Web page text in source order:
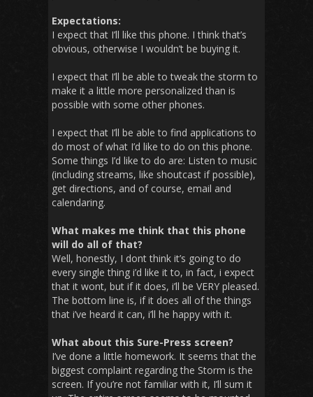
Expectations:
I expect that I’ll like this phone. I think that’s
obvious, otherwise I wouldn’t be buying it.
I expect that I’ll be able to tweak the storm to
make it a little more personalized than is
possible with some other phones.
I expect that I’ll be able to find applications to
do most of what I’d like to do on this phone.
Some things I’d like to do are: Listen to music
(including streams, like shoutcast if possible),
get directions, and of course, email and
calendaring.
What makes me think that this phone
will do all of that?
Well, honestly, I dont think it’s going to do
every single thing i’d like it to, in fact, i expect
that it wont, but if it does, i’ll be VERY pleased.
The bottom line is, if it does all of the things
that i’ve heard it can, i’ll he happy with it.
What about this Sure-Press screen?
I’ve done a little homework. It seems that the
biggest complaint regarding the Storm is the
screen. If you’re not familiar with it, I’ll sum it